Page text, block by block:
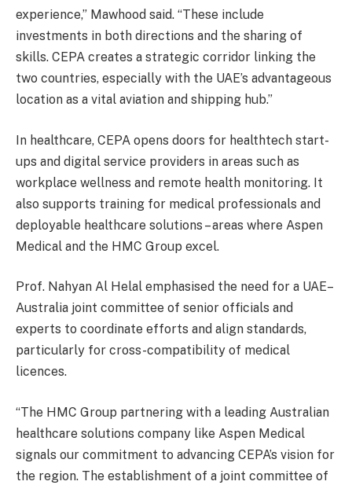
experience,” Mawhood said. “These include
investments in both directions and the sharing of
skills. CEPA creates a strategic corridor linking the
two countries, especially with the UAE’s advantageous
location as a vital aviation and shipping hub.”
In healthcare, CEPA opens doors for healthtech start-
ups and digital service providers in areas such as
workplace wellness and remote health monitoring. It
also supports training for medical professionals and
deployable healthcare solutions – areas where Aspen
Medical and the HMC Group excel.
Prof. Nahyan Al Helal emphasised the need for a UAE–
Australia joint committee of senior officials and
experts to coordinate efforts and align standards,
particularly for cross-compatibility of medical
licences.
“The HMC Group partnering with a leading Australian
healthcare solutions company like Aspen Medical
signals our commitment to advancing CEPA’s vision for
the region. The establishment of a joint committee of